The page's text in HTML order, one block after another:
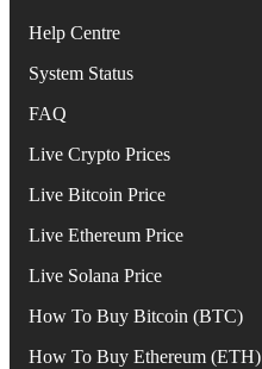
Help Centre
System Status
FAQ
Live Crypto Prices
Live Bitcoin Price
Live Ethereum Price
Live Solana Price
How To Buy Bitcoin (BTC)
How To Buy Ethereum (ETH)